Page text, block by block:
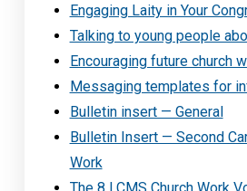
Engaging Laity in Your
Talking to young people
Encouraging future church
Messaging templates for
Bulletin insert — General
Bulletin Insert — Second
Work